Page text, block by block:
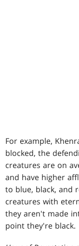
For example,
blocked, the
creatures are on
and have higher
to blue, black, and
creatures with
they aren't made
point they're black.